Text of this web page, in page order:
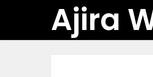
Ajira